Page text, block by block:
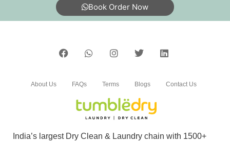
Book Order Now
India’s largest Dry Clean & Laundry chain with 1500+
About Us FAQs Terms Blogs Contact Us